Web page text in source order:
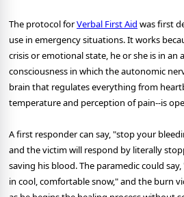
The protocol forVerbal First Aid was first
use in emergency situations. It works
crisis or emotional state, he or she is in an
consciousness in which the autonomic
brain that regulates everything from
temperature and perception of pain--is
A first responder can say, "stop your
and the victim will respond by literally
saving his blood. The paramedic could
in cool, comfortable snow," and the burn